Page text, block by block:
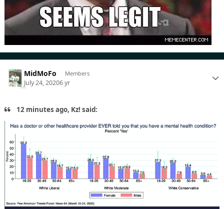
MidMoFo Members
July 24, 20206 yr
12 minutes ago, Kz! said: